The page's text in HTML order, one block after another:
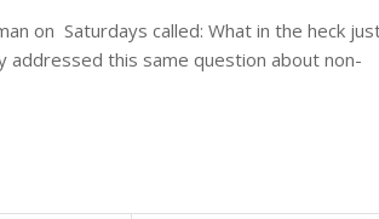
on Saturdays called: What in the heck
addressed this same question about non-